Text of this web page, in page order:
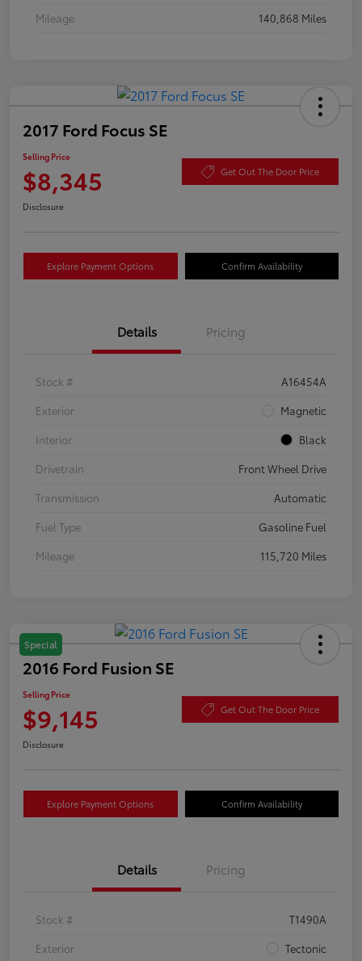
Mileage
140,868 Miles
2017 Ford Focus SE
Selling Price
$8,345 Get Out The Door Price
Disclosure
Explore Payment Options Confirm Availability
Details Pricing
Stock #
A16454A
Exterior
Magnetic
Interior
Black
Drivetrain
Front Wheel Drive
Transmission
Automatic
Fuel Type
Gasoline Fuel
Mileage
115,720 Miles
Special
2016 Ford Fusion SE
Selling Price
$9,145 Get Out The Door Price
Disclosure
Explore Payment Options Confirm Availability
Details Pricing
Stock #
T1490A
Exterior
Tectonic